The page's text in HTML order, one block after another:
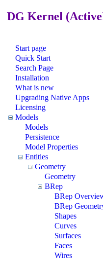
DG Kernel
Start page
Quick Start
Search Page
Installation
What is new
Upgrading Native Apps
Licensing
Models
Models
Persistence
Model Properties
Entities
Geometry
Geometry
BRep
BRep
BRep
Shapes
Curves
Surfaces
Faces
Wires